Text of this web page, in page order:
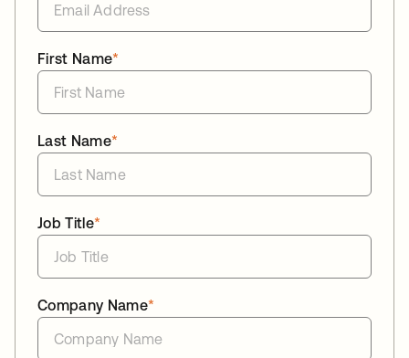
*
First Name
*
Last Name
*
Job Title
*
Company Name